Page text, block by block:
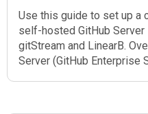
Use this guide to set up a
self-hosted GitHub
gitStream and LinearB.
Server (GitHub Enterprise